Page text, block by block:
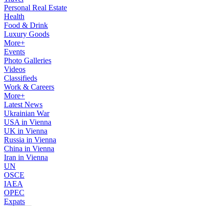
Personal Real Estate
Health
Food & Drink
Luxury Goods
More+
Events
Photo Galleries
Videos
Classifieds
Work & Careers
More+
Latest News
Ukrainian War
USA in Vienna
UK in Vienna
Russia in Vienna
China in Vienna
Iran in Vienna
UN
OSCE
IAEA
OPEC
Expats